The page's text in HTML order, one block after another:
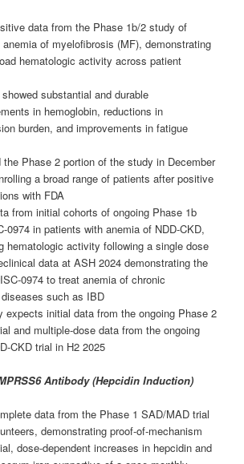
data from the Phase 1b/2 study of
anemia of myelofibrosis (MF), demonstrating
hematologic activity across patient
substantial and durable
in hemoglobin, reductions in
burden, and improvements in fatigue
the Phase 2 portion of the study in December
a broad range of patients after positive
with FDA
from initial cohorts of ongoing Phase 1b
0974 in patients with anemia of NDD-CKD,
hematologic activity following a single dose
data at ASH 2024 demonstrating the
0974 to treat anemia of chronic
such as IBD
expects initial data from the ongoing Phase 2
and multiple-dose data from the ongoing
CKD trial in H2 2025
Antibody (Hepcidin Induction)
data from the Phase 1 SAD/MAD trial
demonstrating proof-of-mechanism
dose-dependent increases in hepcidin and